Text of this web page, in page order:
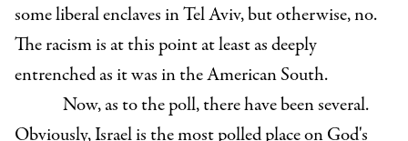
some liberal enclaves in Tel Aviv, but otherwise, no.
The racism is at this point at least as deeply
entrenched as it was in the American South.
Now, as to the poll, there have been several.
Obviously, Israel is the most polled place on God's